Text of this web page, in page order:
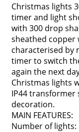
Christmas lights
timer and light
with 300 drop
sheathed copper
characterised by
timer to switch
again the next
Christmas lights
IP44
decoration.
MAIN FEATURES:
Number of lights: